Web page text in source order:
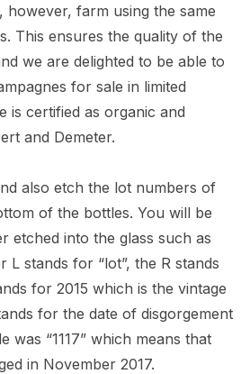
however, farm using the same
This ensures the quality of the
we are delighted to be able to
for sale in limited
is certified as organic and
and Demeter.
also etch the lot numbers of
of the bottles. You will be
etched into the glass such as
L stands for “lot”, the R stands
for 2015 which is the vintage
for the date of disgorgement
was “1117” which means that
in November 2017.